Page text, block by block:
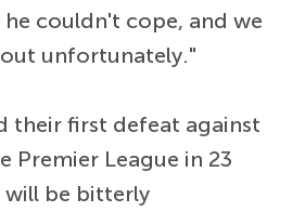
couldn't cope, and we
unfortunately."
their first defeat against
Premier League in 23
be bitterly